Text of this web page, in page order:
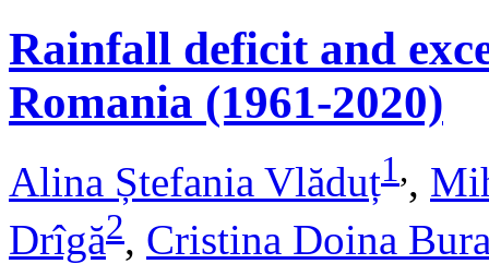
Rainfall deficit and
Romania (1961-2020)
Alina Ștefania Vlăduț1,,
Drîgă2, Cristina Doina